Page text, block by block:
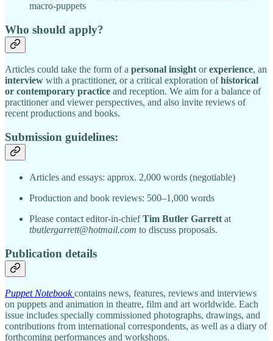
macro-puppets
Who should apply?
Articles could take the form of a personal insightorexperience, an
interview with a practitioner, or a critical exploration ofhistorical
or contemporary practice and reception. We aim for a balance of
practitioner and viewer perspectives, and also invite reviews of
recent productions and books.
Submission guidelines:
Articles and essays: approx. 2,000 words (negotiable)
Production and book reviews: 500–1,000 words
Please contact editor-in-chiefTim Butler Garrett at
tbutlergarrett@hotmail.com to discuss proposals.
Publication details
Puppet Notebook contains news, features, reviews and interviews
on puppets and animation in theatre, film and art worldwide. Each
issue includes specially commissioned photographs, drawings, and
contributions from international correspondents, as well as a diary of
forthcoming performances and workshops.